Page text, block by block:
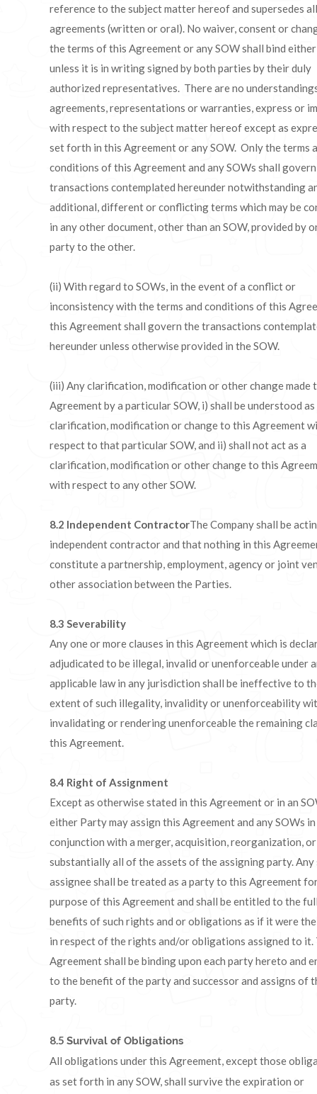
reference to the subject matter hereof and supersedes
agreements (written or oral). No waiver, consent or
the terms of this Agreement or any SOW shall bind
unless it is in writing signed by both parties by their duly
authorized representatives. There are no
agreements, representations or warranties, express or
with respect to the subject matter hereof except as
set forth in this Agreement or any SOW. Only the terms
conditions of this Agreement and any SOWs shall
transactions contemplated hereunder notwithstanding
additional, different or conflicting terms which may be
in any other document, other than an SOW, provided by
party to the other.
(ii) With regard to SOWs, in the event of a conflict or
inconsistency with the terms and conditions of this
this Agreement shall govern the transactions
hereunder unless otherwise provided in the SOW.
(iii) Any clarification, modification or other change made
Agreement by a particular SOW, i) shall be understood
clarification, modification or change to this Agreement
respect to that particular SOW, and ii) shall not act as a
clarification, modification or other change to this
with respect to any other SOW.
8.2 Independent ContractorThe Company shall be
independent contractor and that nothing in this
constitute a partnership, employment, agency or joint
other association between the Parties.
8.3 Severability
Any one or more clauses in this Agreement which is
adjudicated to be illegal, invalid or unenforceable under
applicable law in any jurisdiction shall be ineffective to
extent of such illegality, invalidity or unenforceability
invalidating or rendering unenforceable the remaining
this Agreement.
8.4 Right of Assignment
Except as otherwise stated in this Agreement or in an
either Party may assign this Agreement and any SOWs in
conjunction with a merger, acquisition, reorganization,
substantially all of the assets of the assigning party. Any
assignee shall be treated as a party to this Agreement
purpose of this Agreement and shall be entitled to the
benefits of such rights and or obligations as if it were
in respect of the rights and/or obligations assigned to it.
Agreement shall be binding upon each party hereto and
to the benefit of the party and successor and assigns of
party.
8.5 Survival of Obligations
All obligations under this Agreement, except those
as set forth in any SOW, shall survive the expiration or